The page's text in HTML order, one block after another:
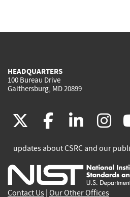
HEADQUARTERS
100 Bureau Drive
Gaithersburg, MD 20899
(link
is
external)
(link
is
external)
(link
is
is
updates about CSRC and our
Contact Us Our Other Offices